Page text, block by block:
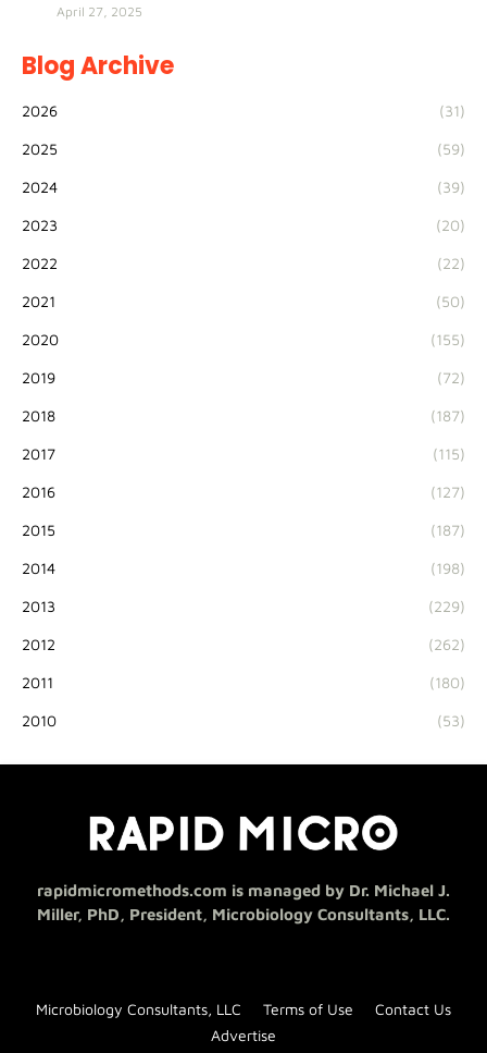
April 27, 2025
Blog Archive
2026 (31)
2025 (59)
2024 (39)
2023 (20)
2022 (22)
2021 (50)
2020 (155)
2019 (72)
2018 (187)
2017 (115)
2016 (127)
2015 (187)
2014 (198)
2013 (229)
2012 (262)
2011 (180)
2010 (53)
rapidmicromethods.com is managed by Dr. Michael J.
Miller, PhD, President, Microbiology Consultants, LLC.
Microbiology Consultants, LLC Terms of Use
Contact Us
Advertise